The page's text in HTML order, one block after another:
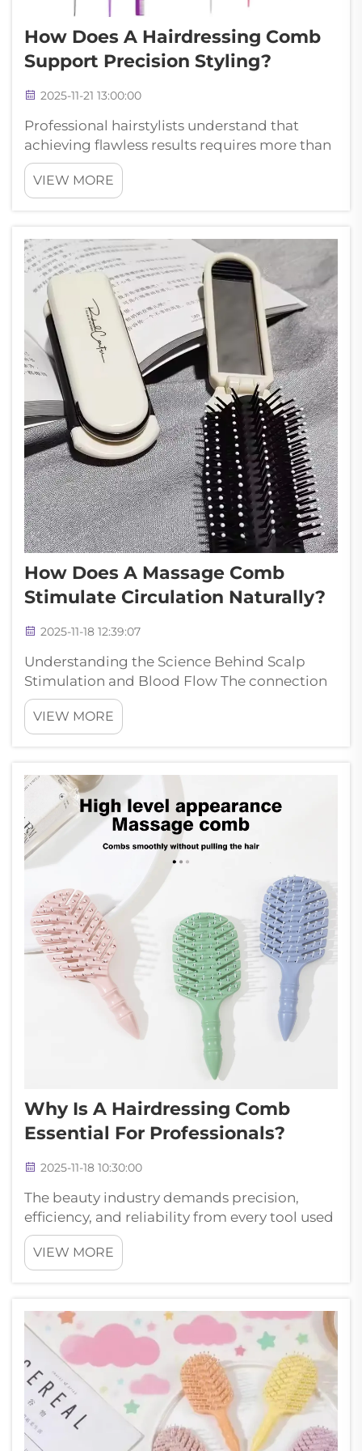
How Does A Hairdressing Comb
Support Precision Styling?
2025-11-21 13:00:00
Professional hairstylists understand that
achieving flawless results requires more than
just skill and creativity—it demands the right
tools. A hairdressing comb serves as the
foundation of precision styling, enabling
VIEW MORE
How Does A Massage Comb
Stimulate Circulation Naturally?
2025-11-18 12:39:07
Understanding the Science Behind Scalp
Stimulation and Blood Flow The connection
between scalp massage and improved
circulation has long been recognized in both
traditional wellness practices and modern
serves a...
VIEW MORE
Why Is A Hairdressing Comb
Essential For Professionals?
2025-11-18 10:30:00
The beauty industry demands precision,
efficiency, and reliability from every tool used
in professional settings. Among the most
fundamental instruments in any stylist's
arsenal, the hairdressing comb stands as an
VIEW MORE